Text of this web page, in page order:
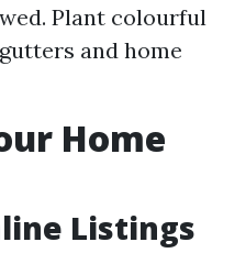
Plant colourful
and home
Home
Listings